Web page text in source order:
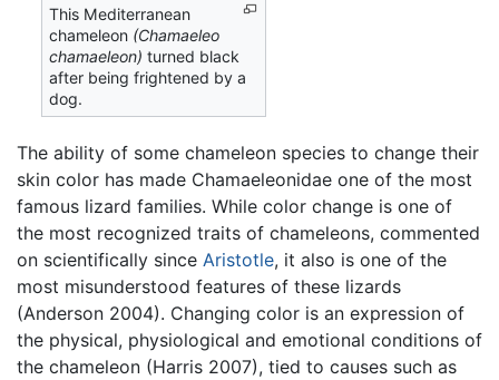
This Mediterranean
chameleon (Chamaeleo
chamaeleon) turned black
after being frightened by a
dog.
The ability of some chameleon species to change their
skin color has made Chamaeleonidae one of the most
famous lizard families. While color change is one of
the most recognized traits of chameleons, commented
on scientifically since Aristotle, it also is one of the
most misunderstood features of these lizards
(Anderson 2004). Changing color is an expression of
the physical, physiological and emotional conditions of
the chameleon (Harris 2007), tied to causes such as